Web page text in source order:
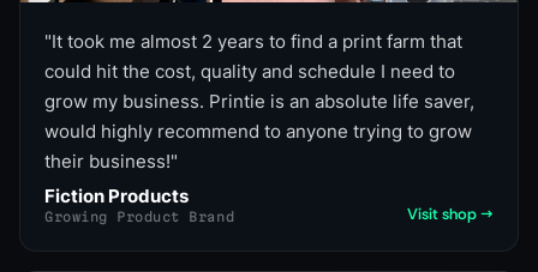
"It took me almost 2 years to find a print farm that
could hit the cost, quality and schedule I need to
grow my business. Printie is an absolute life saver,
would highly recommend to anyone trying to grow
their business!"
Fiction Products
Growing Product Brand Visit shop →